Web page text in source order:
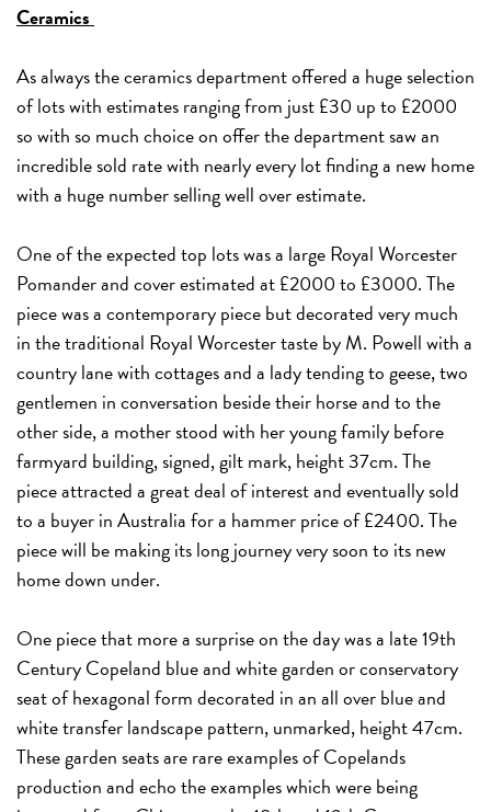
Ceramics
As always the ceramics department offered a huge selection
of lots with estimates ranging from just £30 up to £2000
so with so much choice on offer the department saw an
incredible sold rate with nearly every lot finding a new home
with a huge number selling well over estimate.
One of the expected top lots was a large Royal Worcester
Pomander and cover estimated at £2000 to £3000. The
piece was a contemporary piece but decorated very much
in the traditional Royal Worcester taste by M. Powell with a
country lane with cottages and a lady tending to geese, two
gentlemen in conversation beside their horse and to the
other side, a mother stood with her young family before
farmyard building, signed, gilt mark, height 37cm. The
piece attracted a great deal of interest and eventually sold
to a buyer in Australia for a hammer price of £2400. The
piece will be making its long journey very soon to its new
home down under.
One piece that more a surprise on the day was a late 19th
Century Copeland blue and white garden or conservatory
seat of hexagonal form decorated in an all over blue and
white transfer landscape pattern, unmarked, height 47cm.
These garden seats are rare examples of Copelands
production and echo the examples which were being